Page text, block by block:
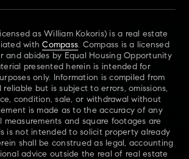
as William Kokoris) is a real estate
withCompass. Compass is a licensed
and abides by Equal Housing Opportunity
presented herein is intended for
only. Information is compiled from
reliable but is subject to errors, omissions,
condition, sale, or withdrawal without
is made as to the accuracy of any
measurements and square footages are
is not intended to solicit property already
shall be construed as legal, accounting
advice outside the real of real estate